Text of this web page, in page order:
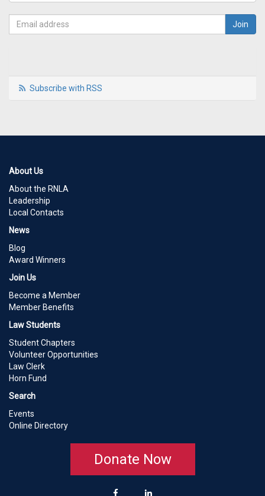
Subscribe with RSS
About Us
About the RNLA
Leadership
Local Contacts
News
Blog
Award Winners
Join Us
Become a Member
Member Benefits
Law Students
Student Chapters
Volunteer Opportunities
Law Clerk
Horn Fund
Search
Events
Online Directory
Donate Now